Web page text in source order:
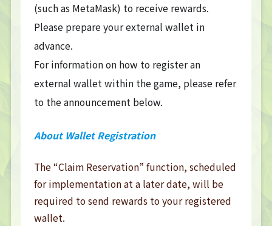
(such as MetaMask) to receive rewards.
Please prepare your external wallet in
advance.
For information on how to register an
external wallet within the game, please refer
to the announcement below.
About Wallet Registration
The “Claim Reservation” function, scheduled
for implementation at a later date, will be
required to send rewards to your registered
wallet.